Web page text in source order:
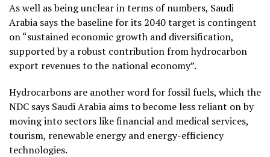
As well as being unclear in terms of numbers, Saudi
Arabia says the baseline for its 2040 target is contingent
on “sustained economic growth and diversification,
supported by a robust contribution from hydrocarbon
export revenues to the national economy”.
Hydrocarbons are another word for fossil fuels, which the
NDC says Saudi Arabia aims to become less reliant on by
moving into sectors like financial and medical services,
tourism, renewable energy and energy-efficiency
technologies.